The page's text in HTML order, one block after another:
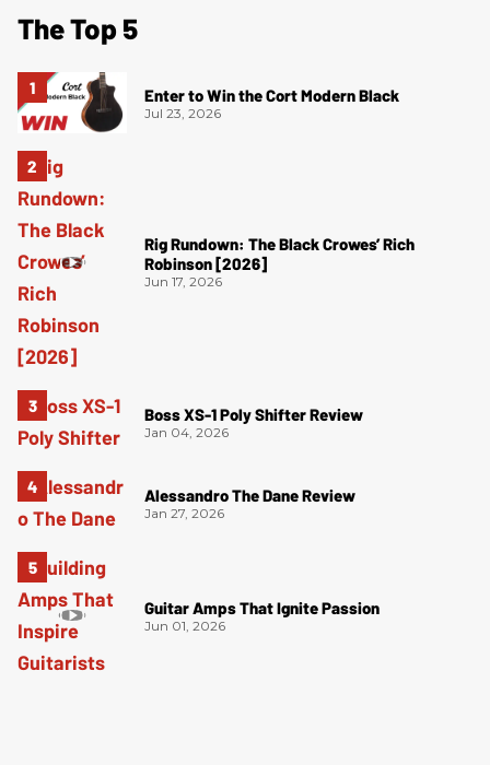
The Top 5
Enter to Win the Cort Modern Black
Jul 23, 2026
Rig Rundown: The Black Crowes’ Rich
Robinson [2026]
Jun 17, 2026
Boss XS-1 Poly Shifter Review
Jan 04, 2026
Alessandro The Dane Review
Jan 27, 2026
Guitar Amps That Ignite Passion
Jun 01, 2026